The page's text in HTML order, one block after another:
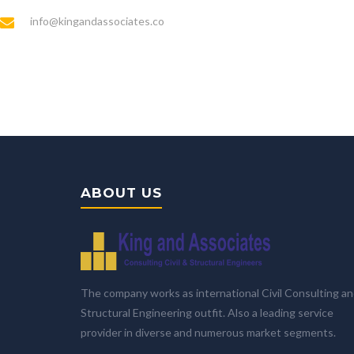
info@kingandassociates.co
ABOUT US
The company works as international Civil Consulting
Structural Engineering outfit. Also a leading service
provider in diverse and numerous market segments.